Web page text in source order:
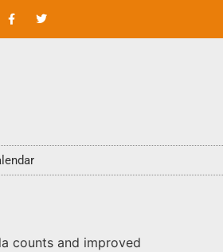
counts and improved